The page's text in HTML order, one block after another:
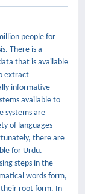
people for
There is a
that is available
extract
informative
available to
systems are
of languages
there are
for Urdu.
steps in the
words form,
their root form. In